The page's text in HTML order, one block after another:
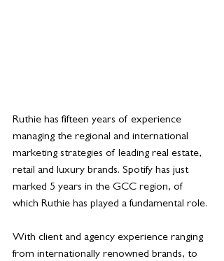
Ruthie has fifteen years of experience
managing the regional and international
marketing strategies of leading real estate,
retail and luxury brands. Spotify has just
marked 5 years in the GCC region, of
which Ruthie has played a fundamental role.
With client and agency experience ranging
from internationally renowned brands, to